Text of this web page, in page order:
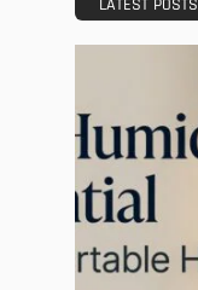
LATEST POSTS